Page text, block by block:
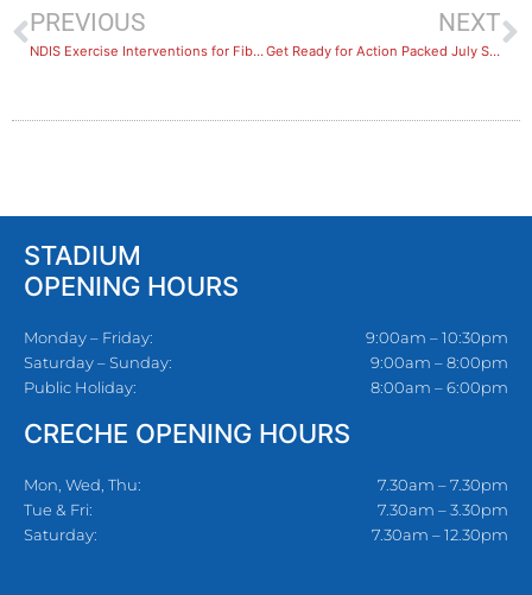
PREVIOUS
NDIS Exercise Interventions for Fibromyalgia and Chronic Pain in Hurstville
NEXT
Get Ready for Action Packed July School Holidays!
STADIUM
OPENING HOURS
Monday – Friday:
Saturday – Sunday:
Public Holiday:
9:00am – 10:30pm
9:00am – 8:00pm
8:00am – 6:00pm
CRECHE OPENING HOURS
Mon, Wed, Thu:
Tue & Fri:
Saturday:
7.30am – 7.30pm
7.30am – 3.30pm
7.30am – 12.30pm